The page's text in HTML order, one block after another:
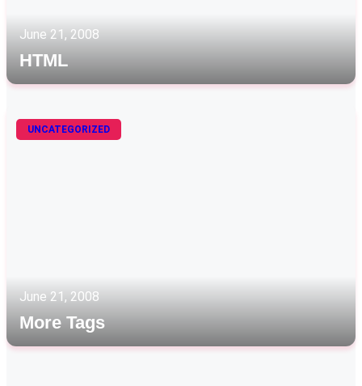
June 21, 2008
HTML
UNCATEGORIZED
June 21, 2008
More Tags